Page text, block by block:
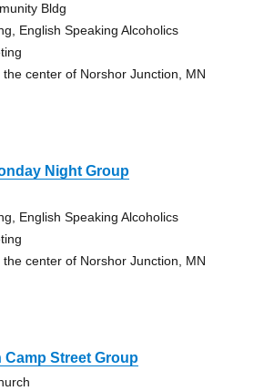
Bldg
English Speaking Alcoholics
center of Norshor Junction, MN
Night Group
English Speaking Alcoholics
center of Norshor Junction, MN
Camp Street Group